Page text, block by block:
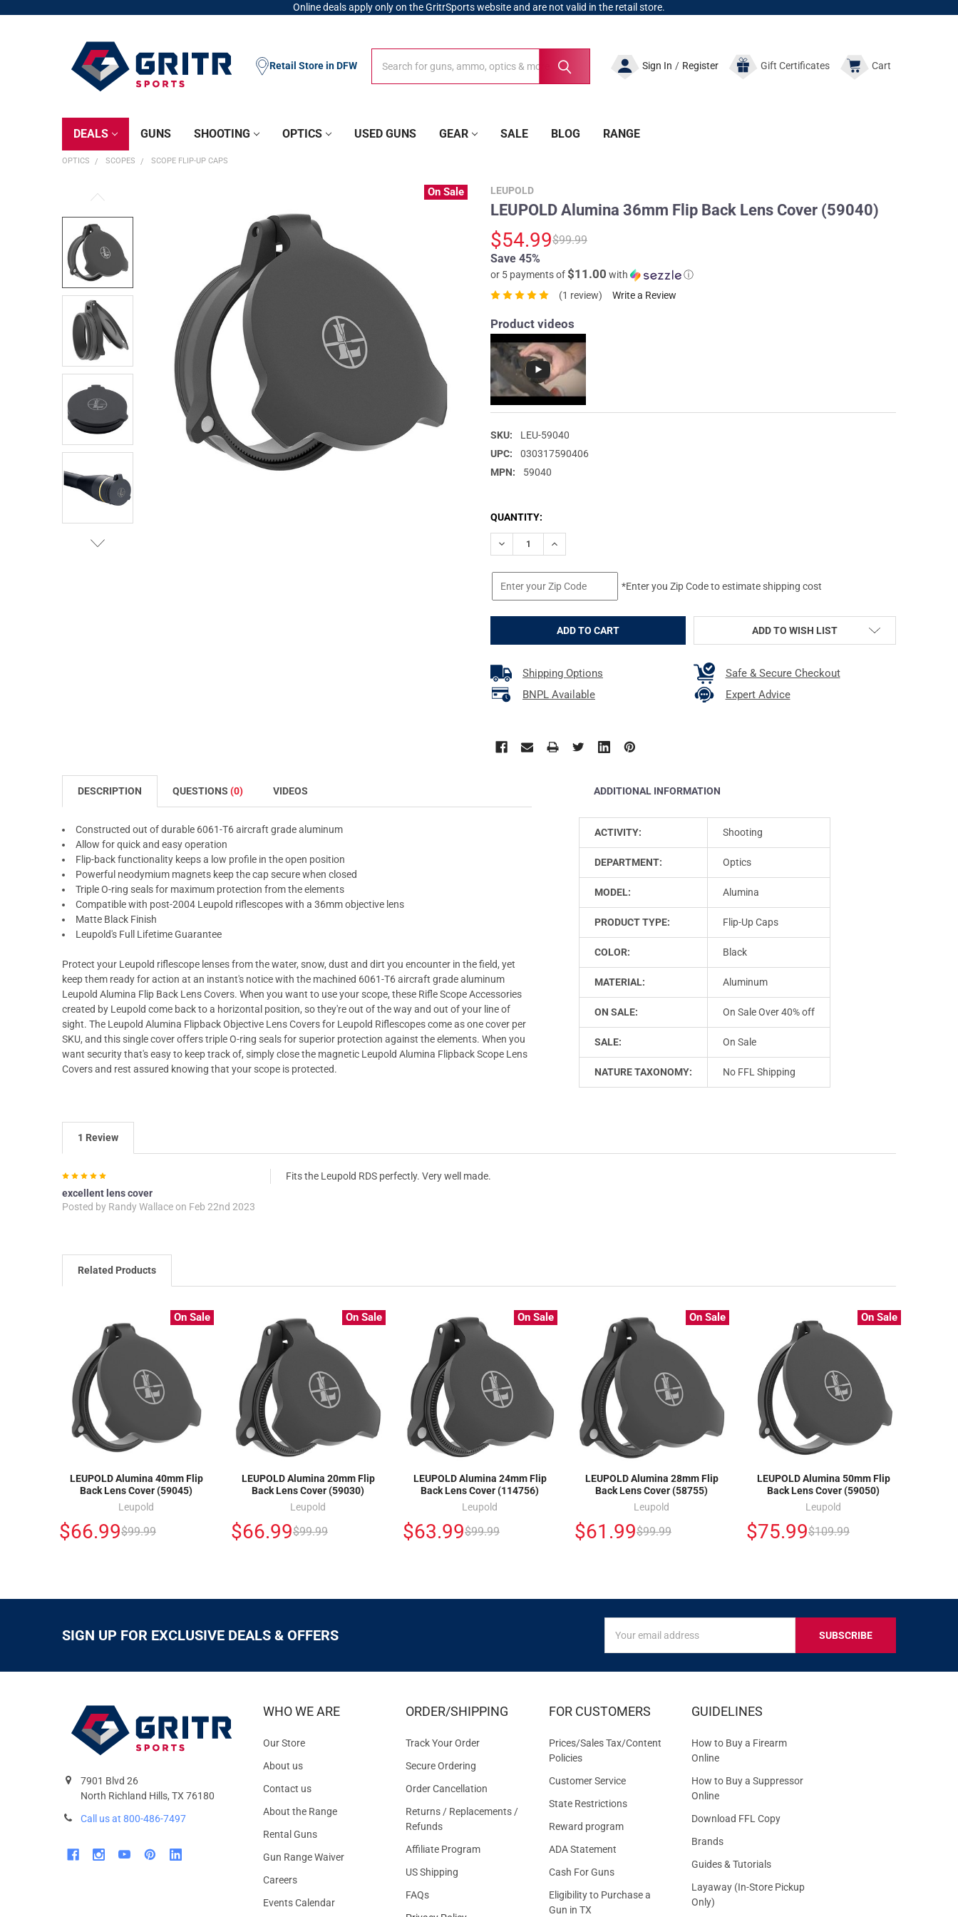
Online deals apply only on the GritrSports website and are not valid in the retail store.
Sign In / Register GiftCertificates Cart
Retail Store in DFW
DEALS GUNS SHOOTING OPTICS USED GUNS GEAR SALE BLOG RANGE
OPTICS SCOPES SCOPE FLIP-UP CAPS
LEUPOLD
LEUPOLD Alumina 36mm Flip Back Lens Cover (59040)
$54.99$99.99
or 5 payments of$11.00 with ⓘ
Save 45%
(1 review) Write a Review
Product videos
SKU:
LEU-59040
UPC:
030317590406
MPN:
59040
On Sale
CURRENT
STOCK:
QUANTITY:
DECREASE QUANTITY OF LEUPOLD ALUMINA 36MM FLIP BACK LENS COVER (59040)
INCREASE QUANTITY OF LEUPOLD ALUMINA 36MM FLIP BACK LENS COVER (59040)
*Enter you Zip Code to estimate shipping cost
ADD TO WISH LIST
Shipping Options
Safe & Secure Checkout
BNPL Available
Expert Advice
DESCRIPTION QUESTIONS (0) VIDEOS
Constructed out of durable 6061-T6 aircraft grade aluminum
Allow for quick and easy operation
Flip-back functionality keeps a low profile in the open position
Powerful neodymium magnets keep the cap secure when closed
Triple O-ring seals for maximum protection from the elements
Compatible with post-2004 Leupold riflescopes with a 36mm objective lens
Matte Black Finish
Leupold's Full Lifetime Guarantee
Protect your Leupold riflescope lenses from the water, snow, dust and dirt you encounter in the field, yet
keep them ready for action at an instant's notice with the machined 6061-T6 aircraft grade aluminum
Leupold Alumina Flip Back Lens Covers. When you want to use your scope, these Rifle Scope Accessories
created by Leupold come back to a horizontal position, so they're out of the way and out of your line of
sight. The Leupold Alumina Flipback Objective Lens Covers for Leupold Riflescopes come as one cover per
SKU, and this single cover offers triple O-ring seals for superior protection against the elements. When you
want security that's easy to keep track of, simply close the magnetic Leupold Alumina Flipback Scope Lens
Covers and rest assured knowing that your scope is protected.
ADDITIONAL INFORMATION
ACTIVITY: Shooting
DEPARTMENT: Optics
MODEL: Alumina
PRODUCT TYPE: Flip-Up Caps
COLOR: Black
MATERIAL: Aluminum
ON SALE: On Sale Over 40% off
SALE: On Sale
NATURE TAXONOMY: No FFL Shipping
1 Review
5
excellent lens cover
Posted by Randy Wallaceon Feb 22nd 2023
Fits the Leupold RDS perfectly. Very well made.
Related Products
On Sale
LEUPOLD Alumina 40mm Flip
Back Lens Cover (59045)
Leupold
$66.99$99.99
On Sale
LEUPOLD Alumina 20mm Flip
Back Lens Cover (59030)
Leupold
$66.99$99.99
On Sale
LEUPOLD Alumina 24mm Flip
Back Lens Cover (114756)
Leupold
$63.99$99.99
On Sale
LEUPOLD Alumina 28mm Flip
Back Lens Cover (58755)
Leupold
$61.99$99.99
On Sale
LEUPOLD Alumina 50mm Flip
Back Lens Cover (59050)
Leupold
$75.99$109.99
SIGN UP FOR EXCLUSIVE DEALS & OFFERS
FOR
EXCLUSIVE
OFFERS
Address
7901 Blvd 26
North Richland Hills, TX 76180
Call us at 800-486-7497
WHO WE ARE
Our Store
About us
Contact us
About the Range
Rental Guns
Gun Range Waiver
Careers
Events Calendar
ORDER/SHIPPING
Track Your Order
Secure Ordering
Order Cancellation
Returns / Replacements /
Refunds
Affiliate Program
US Shipping
FAQs
FOR CUSTOMERS
Prices/Sales Tax/Content
Policies
Customer Service
State Restrictions
Reward program
ADA Statement
Cash For Guns
Eligibility to Purchase a
Gun in TX
GUIDELINES
How to Buy a Firearm
Online
How to Buy a Suppressor
Online
Download FFL Copy
Brands
Guides & Tutorials
Layaway (In-Store Pickup
Only)